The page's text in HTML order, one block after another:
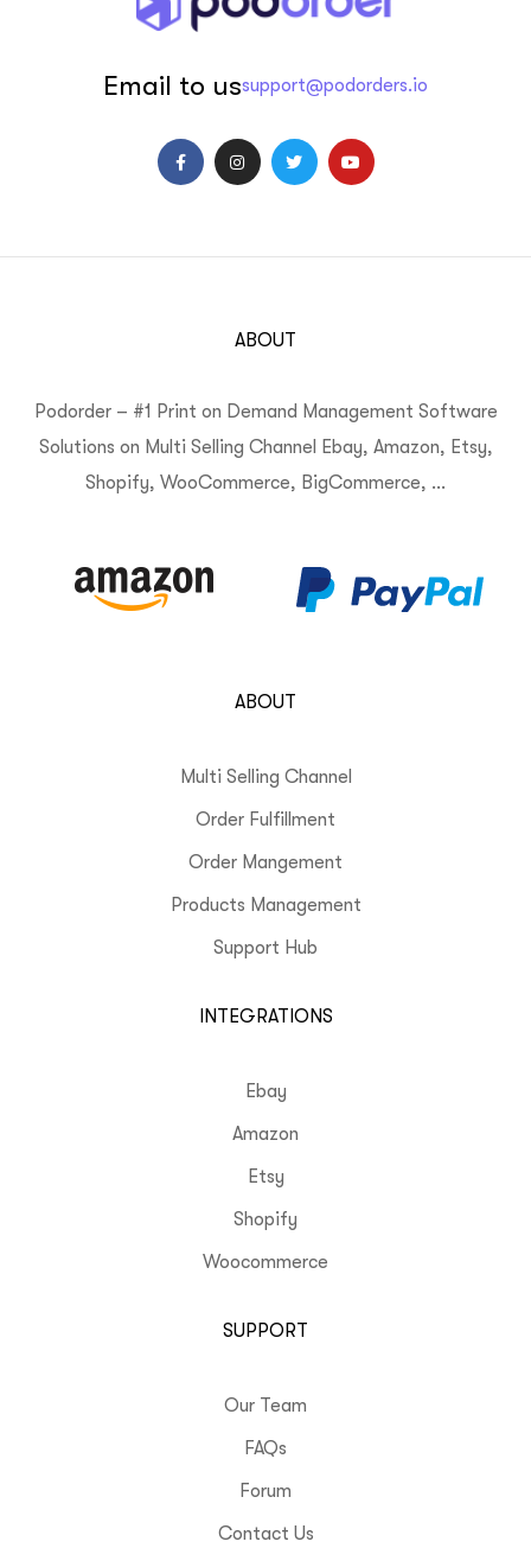
Email to ussupport@podorders.io
ABOUT
Podorder – #1 Print on Demand Management Software
Solutions on Multi Selling Channel Ebay, Amazon, Etsy,
Shopify, WooCommerce, BigCommerce, …
ABOUT
Multi Selling Channel
Order Fulfillment
Order Mangement
Products Management
Support Hub
INTEGRATIONS
Ebay
Amazon
Etsy
Shopify
Woocommerce
SUPPORT
Our Team
FAQs
Forum
Contact Us